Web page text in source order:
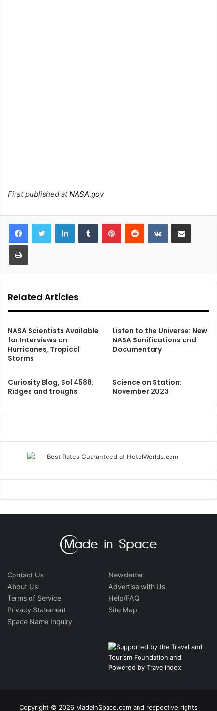
First published atNASA.gov
LinkedInTumblr PinterestReddit VKontakteShare via Email
Print
Related Articles
NASA Scientists Available
for Interviews on
Hurricanes, Tropical
Storms
Listen to the Universe: New
NASA Sonifications and
Documentary
Curiosity Blog, Sol 4588:
Ridges and troughs
Science on Station:
November 2023
Contact Us
About Us
Terms of Service
Privacy Statement
Space Name Inquiry
Newsletter
Advertise with Us
Help/FAQ
Site Map
Copyright © 2026 MadeInSpace.com and respective rights